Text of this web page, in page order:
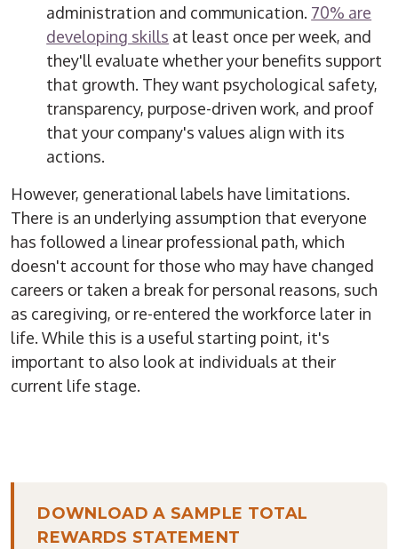
administration and communication. 70% are
developing skills at least once per week, and
they'll evaluate whether your benefits support
that growth. They want psychological safety,
transparency, purpose-driven work, and proof
that your company's values align with its
actions.
However, generational labels have limitations.
There is an underlying assumption that everyone
has followed a linear professional path, which
doesn't account for those who may have changed
careers or taken a break for personal reasons, such
as caregiving, or re-entered the workforce later in
life.While this is a useful starting point, it's
important to also look at individuals at their
current life stage.
DOWNLOAD A SAMPLE TOTAL
REWARDS STATEMENT